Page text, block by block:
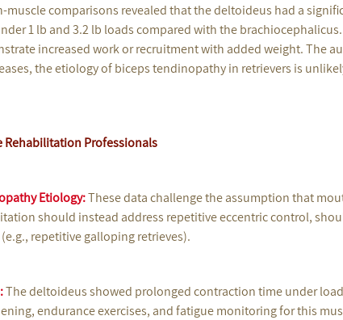
muscle comparisons revealed that the deltoideus had a
1 lb and 3.2 lb loads compared with the
increased work or recruitment with added weight. The
the etiology of biceps tendinopathy in retrievers is
Rehabilitation Professionals
Etiology:These data challenge the assumption that
should instead address repetitive eccentric control,
repetitive galloping retrieves).
The deltoideus showed prolonged contraction time under
endurance exercises, and fatigue monitoring for this